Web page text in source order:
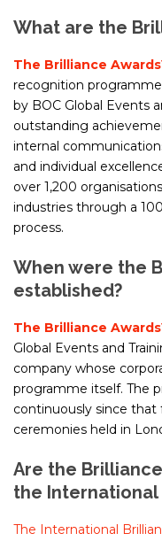
What are the
The Brilliance
recognition
by BOC Global Events
outstanding
internal
and individual
over 1,200
industries through a
process.
When were the
established?
The Brilliance
Global Events and
company whose
programme itself. The
continuously since that
ceremonies held in
Are the
the
The International